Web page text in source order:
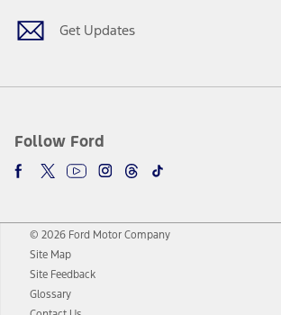
Get Updates
Follow Ford
© 2026 Ford Motor Company
Site Map
Site Feedback
Glossary